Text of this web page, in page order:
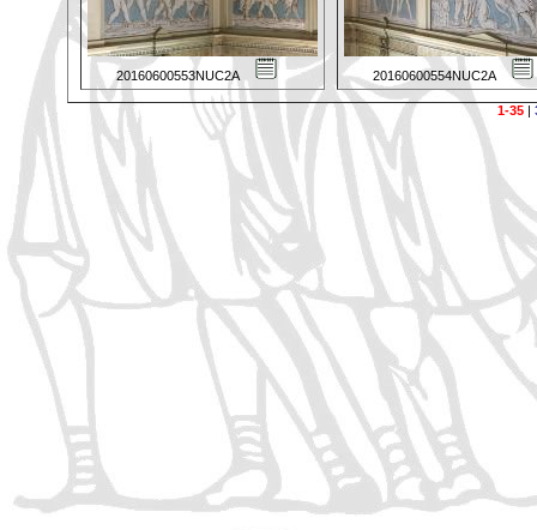
20160600553NUC2A 20160600554NUC2A
1-35|